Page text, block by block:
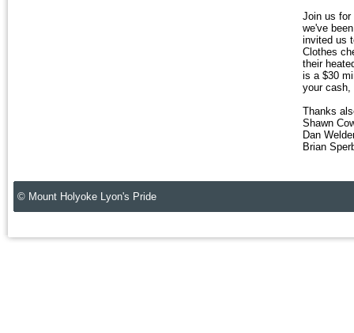
Join us for
we've
invited us
Clothes
their
is a $30
your cash,
Thanks
Shawn
Dan
Brian
© Mount Holyoke Lyon's Pride